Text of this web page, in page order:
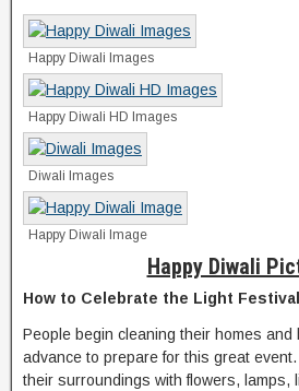
Happy Diwali Images
Happy Diwali HD Images
Diwali Images
Happy Diwali Image
Happy Diwali
How to Celebrate the Light Festival
People begin cleaning their homes
advance to prepare for this great
their surroundings with flowers, lamps,